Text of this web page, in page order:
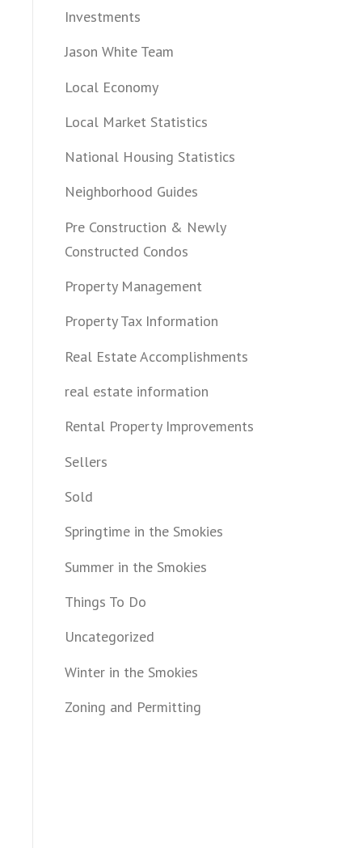
Investments
Jason White Team
Local Economy
Local Market Statistics
National Housing Statistics
Neighborhood Guides
Pre Construction & Newly
Constructed Condos
Property Management
Property Tax Information
Real Estate Accomplishments
real estate information
Rental Property Improvements
Sellers
Sold
Springtime in the Smokies
Summer in the Smokies
Things To Do
Uncategorized
Winter in the Smokies
Zoning and Permitting